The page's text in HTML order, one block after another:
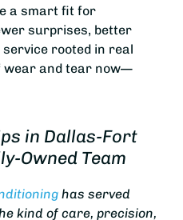
a smart fit for
surprises, better
rooted in real
wear and tear now—
in Dallas-Fort
Owned Team
has served
kind of care, precision,